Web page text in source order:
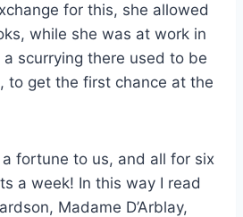
for this, she allowed
while she was at work in
scurrying there used to be
to get the first chance at the
fortune to us, and all for six
a week! In this way I read
Madame D’Arblay,